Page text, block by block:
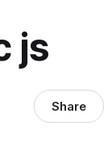
js
Share